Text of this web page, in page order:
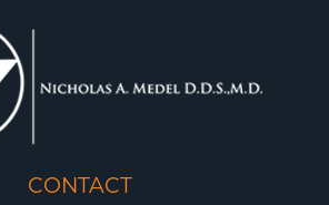
CONTACT